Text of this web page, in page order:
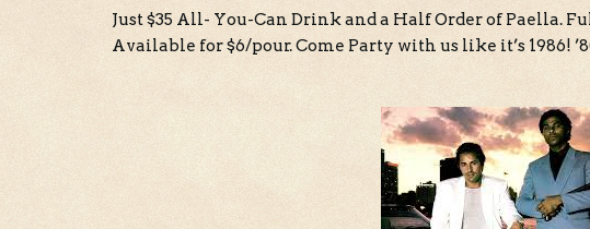
Just $35 All- You-Can Drink and a Half Order of Paella.
Available for $6/pour. Come Party with us like it’s 1986!